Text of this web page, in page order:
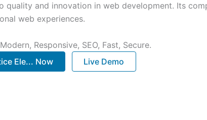
quality and innovation in web development. Its
web experiences.
Responsive, SEO, Fast, Secure.
Ele... Now
Live Demo